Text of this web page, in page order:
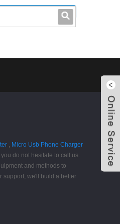
0086-0755-23214701
, Micro Usb Phone Charger
do not hesitate to call us.
and methods to
support, we'll build a better